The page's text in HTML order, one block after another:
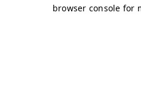
browser console for